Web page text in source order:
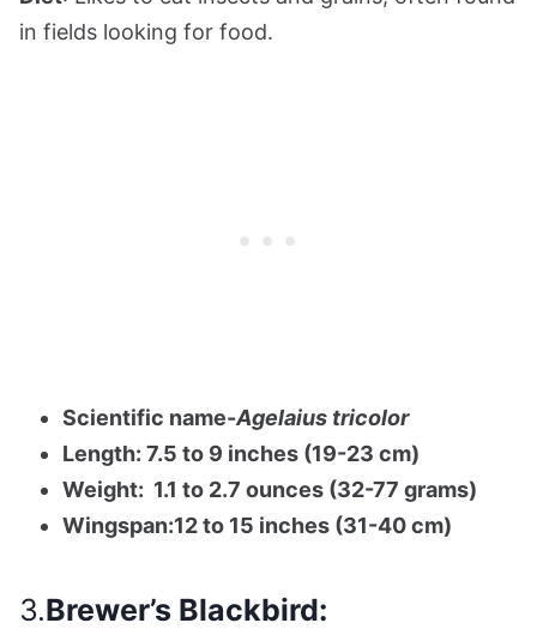
in fields looking for food.
Scientific name-Agelaius tricolor
Length: 7.5 to 9 inches (19-23 cm)
Weight: 1.1 to 2.7 ounces (32-77 grams)
Wingspan:12 to 15 inches (31-40 cm)
3.Brewer’s Blackbird: